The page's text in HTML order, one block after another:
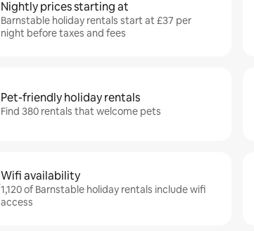
Nightly prices starting at
Barnstable holiday rentals start at £37 per
night before taxes and fees
Pet-friendly holiday rentals
Find 380 rentals that welcome pets
Wifi availability
1,120 of Barnstable holiday rentals include wifi
access